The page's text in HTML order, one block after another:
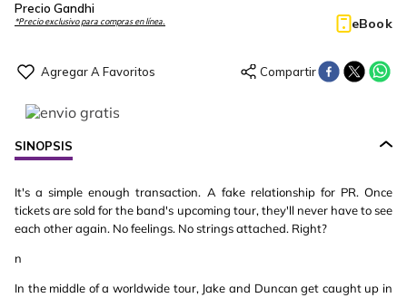
Precio Gandhi
*Precio exclusivo para compras en línea. eBook
SINOPSIS
It's a simple enough transaction. A fake relationship for PR. Once
tickets are sold for the band's upcoming tour, they'll never have to see
each other again. No feelings. No strings attached. Right?
n
In the middle of a worldwide tour, Jake and Duncan get caught up in